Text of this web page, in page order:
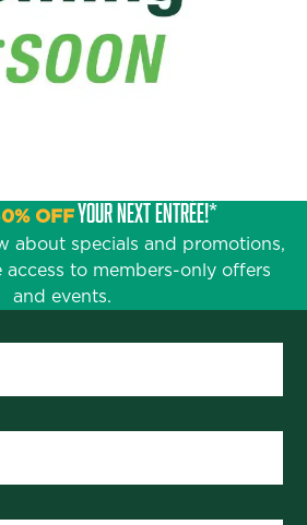
OFFYOUR NEXT ENTRÉE!*
about specials and promotions,
access to members-only offers
and events.